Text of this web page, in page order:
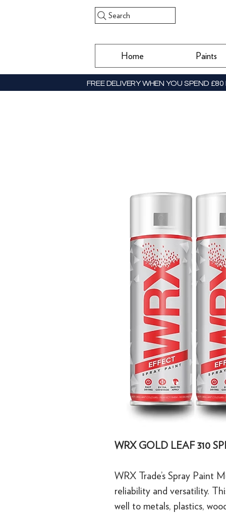
Search
Home Paints
FREE DELIVERY WHEN YOU SPEND
WRX GOLD LEAF 310
WRX Trade’s Spray Paint
reliability and versatility.
well to metals, plastics,